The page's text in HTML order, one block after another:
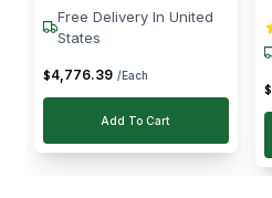
Free Delivery In United
States
$4,776.39 /Each
Add To Cart
$